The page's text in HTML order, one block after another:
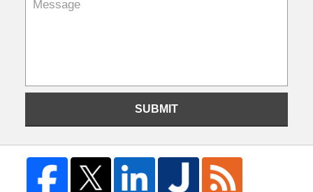
SUBMIT